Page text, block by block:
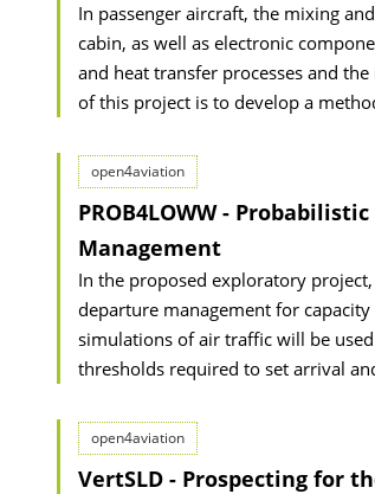
In passenger aircraft, the mixing
cabin, as well as electronic
and heat transfer processes and
of this project is to develop a
open4aviation
PROB4LOWW -
Management
In the proposed exploratory
departure management for
simulations of air traffic will be
thresholds required to set arrival
open4aviation
VertSLD - Prospecting for